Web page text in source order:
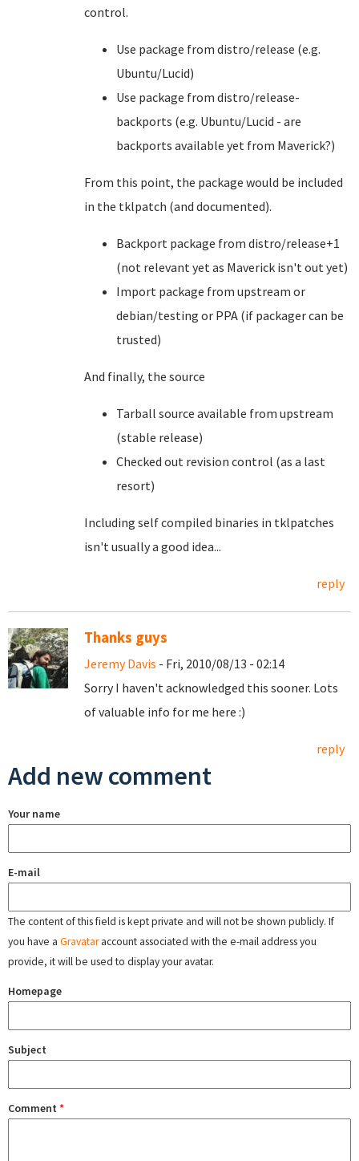
control.
Use package from distro/release (e.g.
Ubuntu/Lucid)
Use package from distro/release-
backports (e.g. Ubuntu/Lucid - are
backports available yet from Maverick?)
From this point, the package would be included
in the tklpatch (and documented).
Backport package from distro/release+1
(not relevant yet as Maverick isn't out yet)
Import package from upstream or
debian/testing or PPA (if packager can be
trusted)
And finally, the source
Tarball source available from upstream
(stable release)
Checked out revision control (as a last
resort)
Including self compiled binaries in tklpatches
isn't usually a good idea...
reply
Thanks guys
Jeremy Davis - Fri, 2010/08/13 - 02:14
Sorry I haven't acknowledged this sooner. Lots
of valuable info for me here :)
reply
Add new comment
Your name
E-mail
The content of this field is kept private and will not be shown publicly. If
you have a Gravataraccount associated with the e-mail address you
provide, it will be used to display your avatar.
Homepage
Subject
Comment *